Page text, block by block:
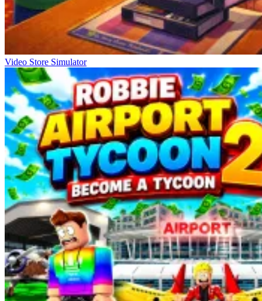
Video Store Simulator